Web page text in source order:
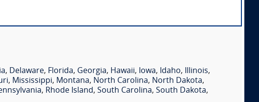
, Delaware, Florida, Georgia, Hawaii, Iowa, Idaho, Illinois,
, Mississippi, Montana, North Carolina, North Dakota,
, Rhode Island, South Carolina, South Dakota,